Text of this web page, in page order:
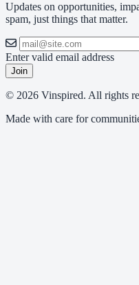
Updates on opportunities,
spam, just things that matter.
Enter valid email address
Join
© 2026 Vinspired. All rights
Made with care for